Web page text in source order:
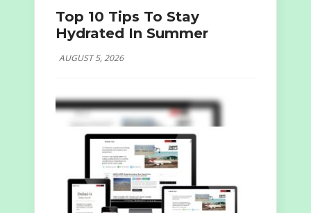
Top 10 Tips To Stay
Hydrated In Summer
AUGUST 5, 2026